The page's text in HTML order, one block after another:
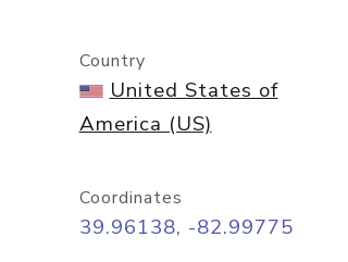
Country
United States of
America (US)
Coordinates
39.96138, -82.99775